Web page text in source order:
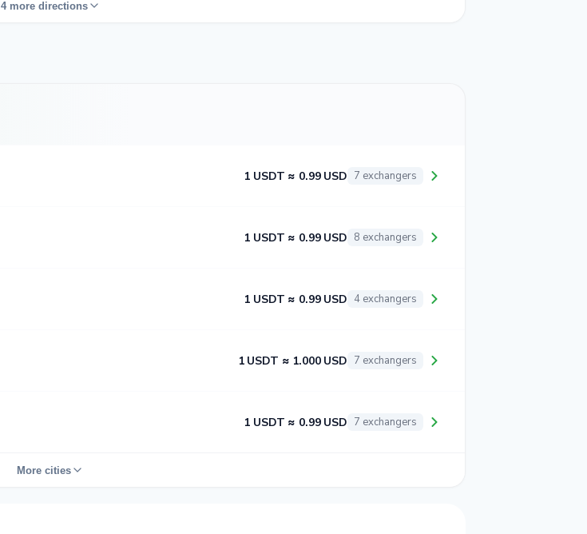
4 more directions
1 USDT ≈ 0.99 USD 7 exchangers
1 USDT ≈ 0.99 USD 8 exchangers
1 USDT ≈ 0.99 USD 4 exchangers
1 USDT ≈ 1.000 USD 7 exchangers
1 USDT ≈ 0.99 USD 7 exchangers
More cities